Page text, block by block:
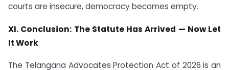
courts are insecure, democracy becomes empty.
XI. Conclusion: The Statute Has Arrived — Now Let
It Work
The Telangana Advocates Protection Act of 2026 is an